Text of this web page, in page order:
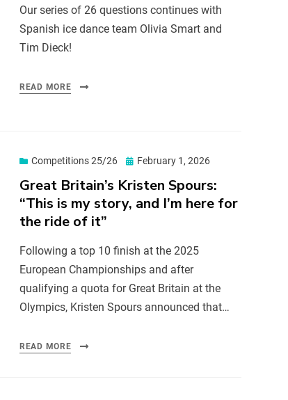
Our series of 26 questions continues with
Spanish ice dance team Olivia Smart and
Tim Dieck!
READ MORE
Competitions 25/26 February 1, 2026
Great Britain’s Kristen Spours:
“This is my story, and I’m here for
the ride of it”
Following a top 10 finish at the 2025
European Championships and after
qualifying a quota for Great Britain at the
Olympics, Kristen Spours announced that…
READ MORE